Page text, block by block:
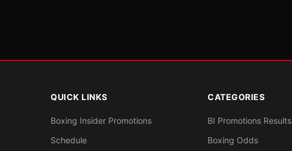
QUICK LINKS
Boxing Insider Promotions
Schedule
CATEGORIES
BI Promotions Results
Boxing Odds